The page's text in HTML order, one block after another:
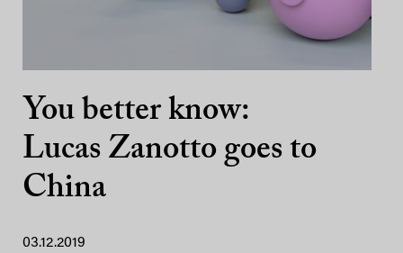
You better know:
Lucas Zanotto goes to
China
03.12.2019